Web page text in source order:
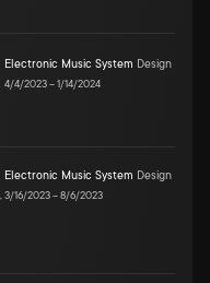
Electronic Music System Design
4/4/2023–1/14/2024
Electronic Music System Design
3/16/2023–8/6/2023